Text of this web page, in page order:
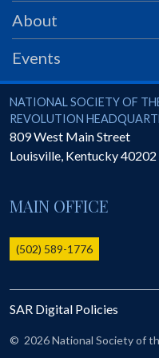
PRS
Foundation
SAR University
America 250
The 1823 Stone
Online Record Copy & Patriot
Ladies
Donate - 1st Lady's Project
SAR 250th Anniversary
About
Events
National Society of the
NATIONAL SOCIETY OF
REVOLUTION
809 West Main Street
Louisville, Kentucky40202
MAIN OFFICE
(502) 589-1776
SAR Digital Policies
© 2026 National Society of